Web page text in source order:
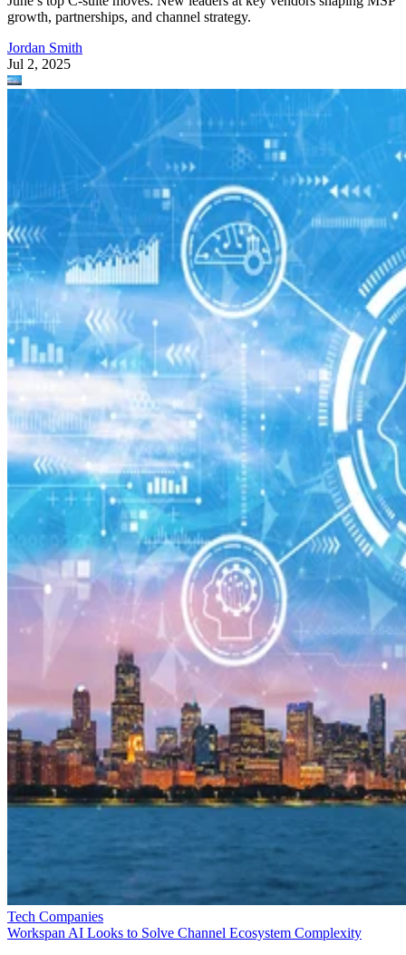
growth, partnerships, and channel strategy.
Jordan Smith
Jul 2, 2025
Tech Companies
Workspan AI Looks to Solve Channel Ecosystem Complexity